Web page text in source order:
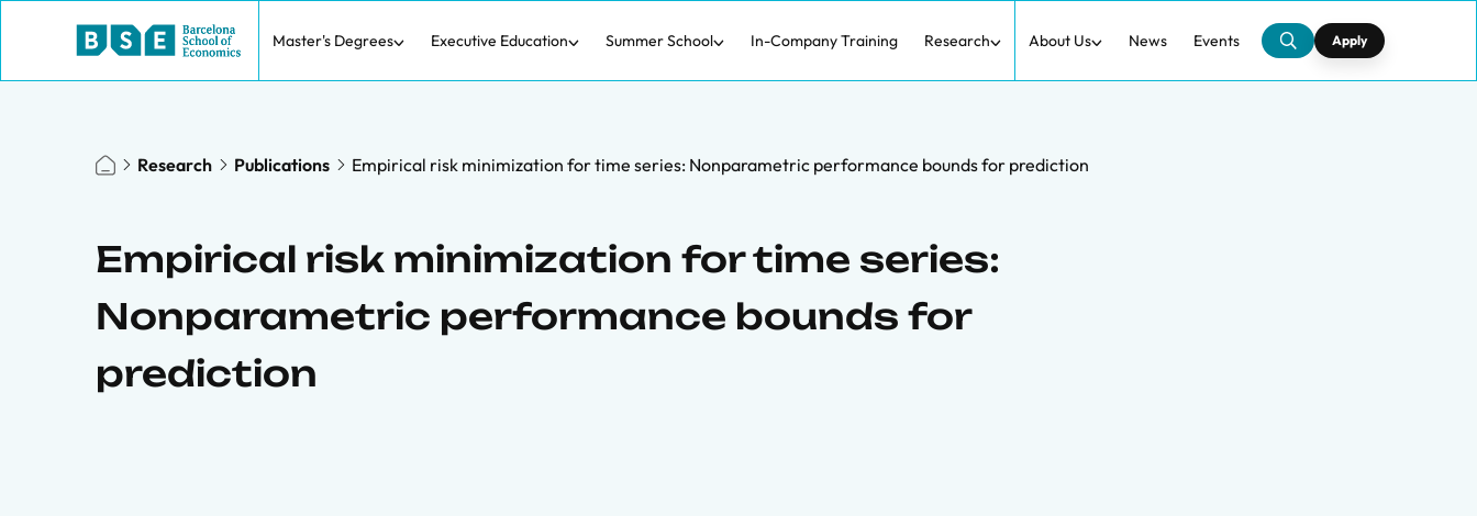
Master's Degrees Executive Education Summer School In-Company Training Research About Us News Events Apply
Research Publications Empirical risk minimization for time series: Nonparametric performance bounds for prediction
Empirical risk minimization for time series:
Nonparametric performance bounds for
prediction